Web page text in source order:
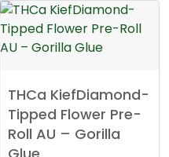
THCa KiefDiamond-
Tipped Flower Pre-
Roll AU – Gorilla